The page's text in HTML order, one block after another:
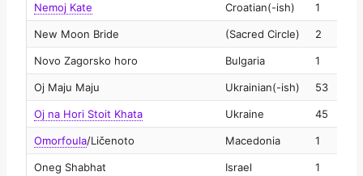
Nemoj Kate Croatian(-ish) 1
New Moon Bride (Sacred Circle) 2
Novo Zagorsko horo Bulgaria 1
Oj Maju Maju Ukrainian(-ish) 53
Oj na Hori Stoit Khata Ukraine 45
Omorfoula/Ličenoto Macedonia 1
Oneg Shabhat Israel 1